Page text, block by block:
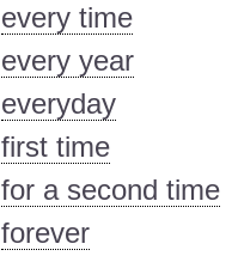
every time
every year
everyday
first time
for a second time
forever